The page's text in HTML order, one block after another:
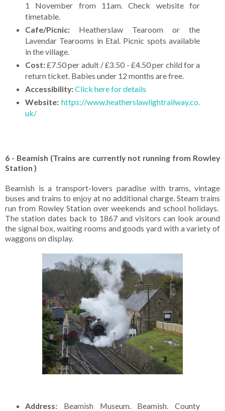
1 November from 11am. Check website for
timetable.
Cafe/Picnic: Heatherslaw Tearoom or the
Lavendar Tearooms in Etal. Picnic spots available
in the village.
Cost:£7.50 per adult / £3.50 - £4.50 per child for a
return ticket. Babies under 12 months are free.
Accessibility:Click here for details
Website:https://www.heatherslawlightrailway.co.
uk/
6 - Beamish (Trains are currently not running from Rowley
Station )
Beamish is a transport-lovers paradise with trams, vintage
buses and trains to enjoy at no additional charge. Steam trains
run from Rowley Station over weekends and school holidays.
The station dates back to 1867 and visitors can look around
the signal box, waiting rooms and goods yard with a variety of
waggons on display.
Address:Beamish Museum. Beamish. County